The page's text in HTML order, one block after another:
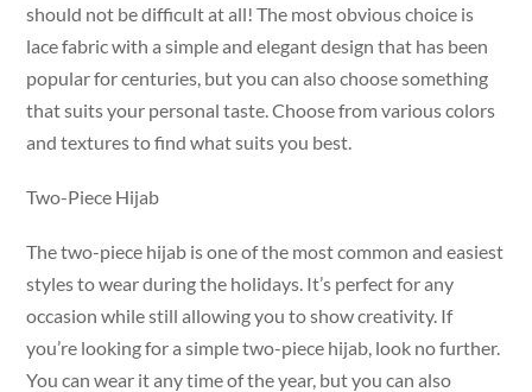
should not be difficult at all! The most obvious choice is
lace fabric with a simple and elegant design that has been
popular for centuries, but you can also choose something
that suits your personal taste. Choose from various colors
and textures to find what suits you best.
Two-Piece Hijab
The two-piece hijab is one of the most common and easiest
styles to wear during the holidays. It’s perfect for any
occasion while still allowing you to show creativity. If
you’re looking for a simple two-piece hijab, look no further.
You can wear it any time of the year, but you can also